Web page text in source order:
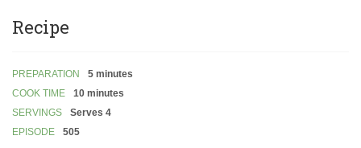
Recipe
PREPARATION
5 minutes
COOK TIME
10 minutes
SERVINGS
Serves 4
EPISODE
505